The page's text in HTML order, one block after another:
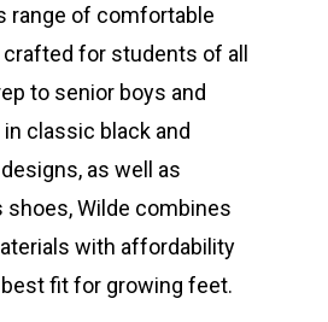
range of comfortable
for students of all
to senior boys and
in classic black and
as well as
shoes, Wilde combines
with affordability
fit for growing feet.